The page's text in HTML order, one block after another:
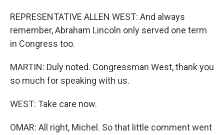
REPRESENTATIVE ALLEN WEST: And always
remember, Abraham Lincoln only served one term
in Congress too.
MARTIN: Duly noted. Congressman West, thank you
so much for speaking with us.
WEST: Take care now.
OMAR: All right, Michel. So that little comment went